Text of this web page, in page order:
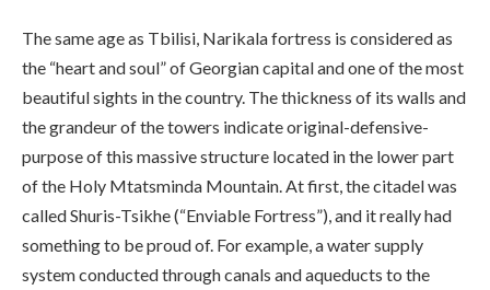
The same age as Tbilisi, Narikala fortress is considered as
the “heart and soul” of Georgian capital and one of the most
beautiful sights in the country. The thickness of its walls and
the grandeur of the towers indicate original-defensive-
purpose of this massive structure located in the lower part
of the Holy Mtatsminda Mountain. At first, the citadel was
called Shuris-Tsikhe (“Enviable Fortress”), and it really had
something to be proud of. For example, a water supply
system conducted through canals and aqueducts to the